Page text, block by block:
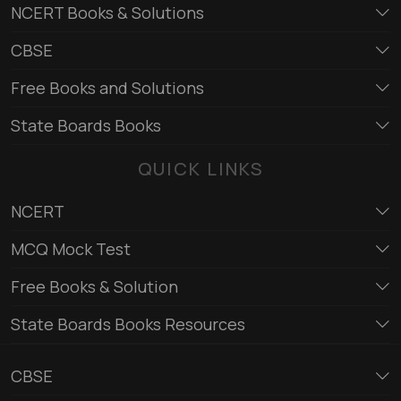
NCERT Books & Solutions
CBSE
Free Books and Solutions
State Boards Books
QUICK LINKS
NCERT
MCQ Mock Test
Free Books & Solution
State Boards Books Resources
CBSE